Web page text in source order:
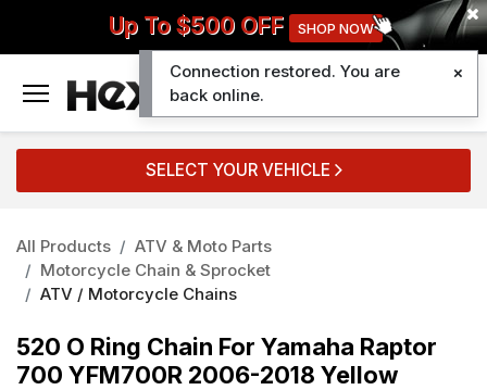
Up To $500 OFF SHOP NOW
SELECT YOUR VEHICLE
All Products
ATV & Moto Parts
Motorcycle Chain & Sprocket
ATV / Motorcycle Chains
520 O Ring Chain For Yamaha Raptor
700 YFM700R 2006-2018 Yellow
Connection restored. You are
back online.